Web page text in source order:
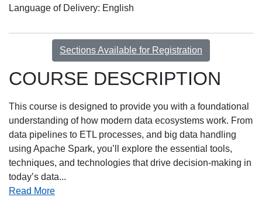
Language of Delivery English
Sections Available for Registration
COURSE DESCRIPTION
This course is designed to provide you with a foundational
understanding of how modern data ecosystems work. From
data pipelines to ETL processes, and big data handling
using Apache Spark, you’ll explore the essential tools,
techniques, and technologies that drive decision-making in
today’s data...
Read More